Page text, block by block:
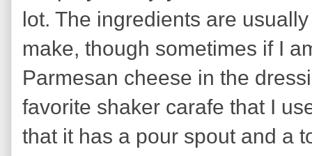
lot. The ingredients are
make, though sometimes if I
Parmesan cheese in the
favorite shaker carafe that I
that it has a pour spout and a